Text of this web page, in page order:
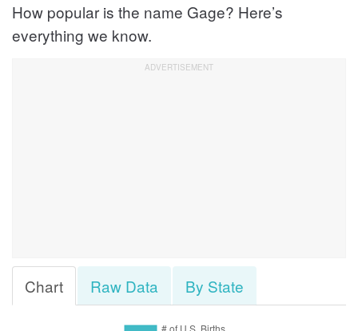
How popular is the name Gage? Here’s
everything we know.
Chart Raw Data By State